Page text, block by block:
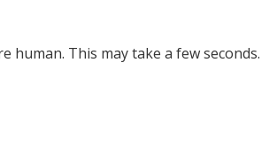
human. This may take a few seconds.